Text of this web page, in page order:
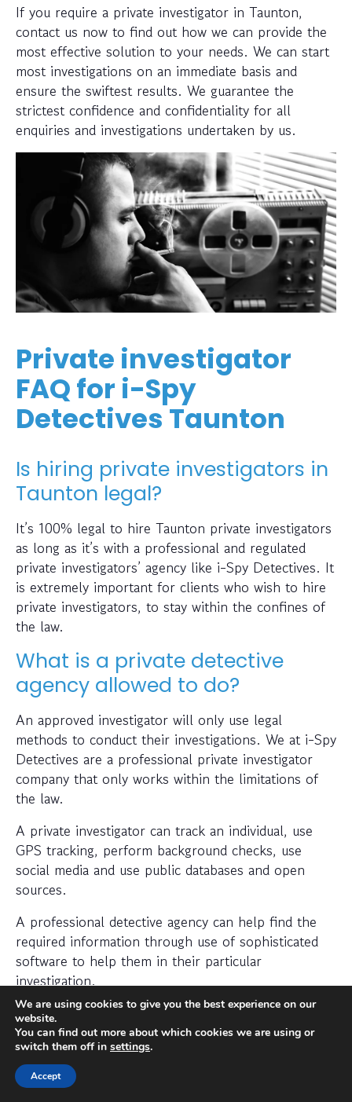
If you require a private investigator in Taunton,
contact us now to find out how we can provide the
most effective solution to your needs. We can start
most investigations on an immediate basis and
ensure the swiftest results. We guarantee the
strictest confidence and confidentiality for all
enquiries and investigations undertaken by us.
Private investigator
FAQ for i-Spy
Detectives Taunton
Is hiring private investigators in
Taunton legal?
It’s 100% legal to hire Taunton private investigators
as long as it’s with a professional and regulated
private investigators’ agency like i-Spy Detectives. It
is extremely important for clients who wish to hire
private investigators, to stay within the confines of
the law.
What is a private detective
agency allowed to do?
An approved investigator will only use legal
methods to conduct their investigations. We at i-Spy
Detectives are a professional private investigator
company that only works within the limitations of
the law.
A private investigator can track an individual, use
GPS tracking, perform background checks, use
social media and use public databases and open
sources.
A professional detective agency can help find the
required information through use of sophisticated
software to help them in their particular
investigation.
When should I hire a private
investigator?
If you want to find out where someone is or
whether a person or business is trustworthy then a
We are using cookies to give you the best experience on our
website.
You can find out more about which cookies we are using or
switch them off in settings.
Accept